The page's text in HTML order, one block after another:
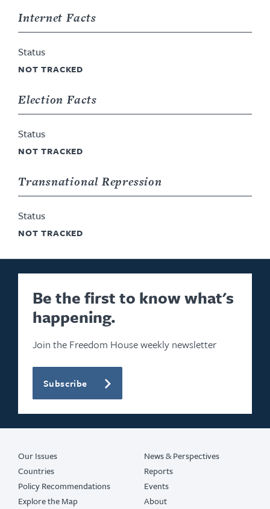
Internet Facts
Status
NOT TRACKED
Election Facts
Status
NOT TRACKED
Transnational Repression
Status
NOT TRACKED
Be the first to know what's
happening.
Join the Freedom House weekly newsletter
Subscribe
Our Issues
Countries
Policy Recommendations
Explore the Map
News & Perspectives
Reports
Events
About